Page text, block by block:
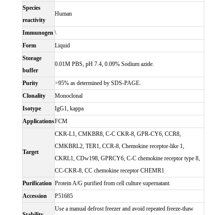
Species
reactivity
Human
Immunogen \
Form
Liquid
Storage
buffer
0.01M PBS, pH 7.4, 0.09% Sodium azide.
Purity
>95% as determined by SDS-PAGE.
Clonality
Monoclonal
Isotype
IgG1, kappa
ApplicationsFCM
Target
CKR-L1, CMKBR8, C-C CKR-8, GPR-CY6, CCR8,
CMKBRL2, TER1, CCR-8, Chemokine receptor-like 1,
CKRL1, CDw198, GPRCY6, C-C chemokine receptor type 8,
CC-CKR-8, CC chemokine receptor CHEMR1
Purification Protein A/G purified from cell culture supernatant.
Accession
P51685
Use a manual defrost freezer and avoid repeated freeze-thaw